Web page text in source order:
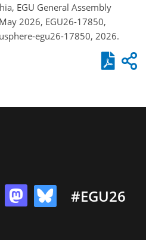
EGU General Assembly
2026, EGU26-17850,
egu26-17850, 2026.
#EGU26